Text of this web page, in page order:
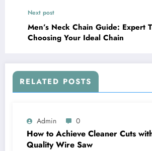
Next post
Men’s Neck Chain Guide: Expert
Choosing Your Ideal Chain
RELATED POSTS
Admin 0
How to Achieve Cleaner Cuts
Quality Wire Saw